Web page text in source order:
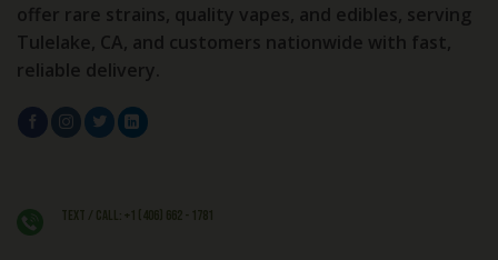
offer rare strains, quality vapes, and edibles, serving
Tulelake, CA, and customers nationwide with fast,
reliable delivery.
Text / Call: +1 (406) 662 - 1781